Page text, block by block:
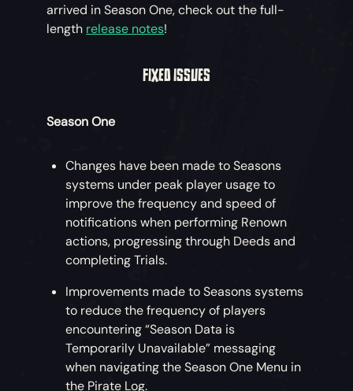
arrived in Season One, check out the full-
length release notes!
FIXED ISSUES
Season One
Changes have been made to Seasons
systems under peak player usage to
improve the frequency and speed of
notifications when performing Renown
actions, progressing through Deeds and
completing Trials.
Improvements made to Seasons systems
to reduce the frequency of players
encountering “Season Data is
Temporarily Unavailable” messaging
when navigating the Season One Menu in
the Pirate Log.